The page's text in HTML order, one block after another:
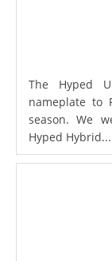
The Hyped
nameplate to
season. We
Hyped Hybrid...